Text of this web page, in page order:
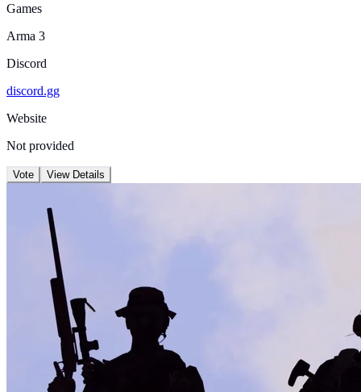
Games
Arma 3
Discord
discord.gg
Website
Not provided
Vote View Details